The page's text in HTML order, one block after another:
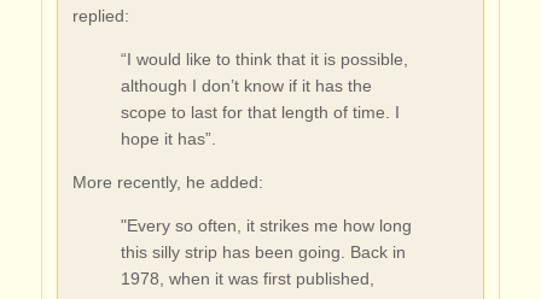
replied:
“I would like to think that it is possible,
although I don’t know if it has the
scope to last for that length of time. I
hope it has”.
More recently, he added:
"Every so often, it strikes me how long
this silly strip has been going. Back in
1978, when it was first published,